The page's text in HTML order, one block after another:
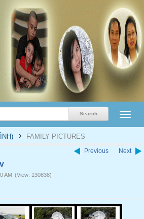
› FAMILY PICTURES
Previous Next
AM (View: 130838)